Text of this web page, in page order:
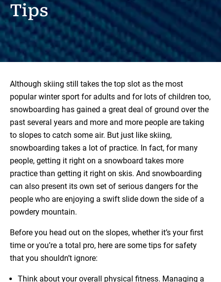
Tips
Although skiing still takes the top slot as the most
popular winter sport for adults and for lots of children too,
snowboarding has gained a great deal of ground over the
past several years and more and more people are taking
to slopes to catch some air. But just like skiing,
snowboarding takes a lot of practice. In fact, for many
people, getting it right on a snowboard takes more
practice than getting it right on skis. And snowboarding
can also present its own set of serious dangers for the
people who are enjoying a swift slide down the side of a
powdery mountain.
Before you head out on the slopes, whether it’s your first
time or you’re a total pro, here are some tips for safety
that you shouldn’t ignore:
Think about your overall physical fitness. Managing a